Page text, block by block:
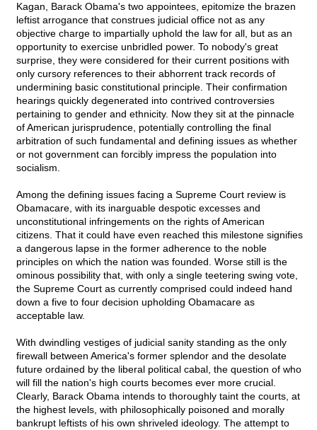
Kagan, Barack Obama's two appointees, epitomize the brazen
leftist arrogance that construes judicial office not as any
objective charge to impartially uphold the law for all, but as an
opportunity to exercise unbridled power. To nobody's great
surprise, they were considered for their current positions with
only cursory references to their abhorrent track records of
undermining basic constitutional principle. Their confirmation
hearings quickly degenerated into contrived controversies
pertaining to gender and ethnicity. Now they sit at the pinnacle
of American jurisprudence, potentially controlling the final
arbitration of such fundamental and defining issues as whether
or not government can forcibly impress the population into
socialism.
Among the defining issues facing a Supreme Court review is
Obamacare, with its inarguable despotic excesses and
unconstitutional infringements on the rights of American
citizens. That it could have even reached this milestone signifies
a dangerous lapse in the former adherence to the noble
principles on which the nation was founded. Worse still is the
ominous possibility that, with only a single teetering swing vote,
the Supreme Court as currently comprised could indeed hand
down a five to four decision upholding Obamacare as
acceptable law.
With dwindling vestiges of judicial sanity standing as the only
firewall between America's former splendor and the desolate
future ordained by the liberal political cabal, the question of who
will fill the nation's high courts becomes ever more crucial.
Clearly, Barack Obama intends to thoroughly taint the courts, at
the highest levels, with philosophically poisoned and morally
bankrupt leftists of his own shriveled ideology. The attempt to